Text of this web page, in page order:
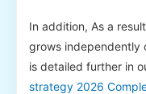
In addition, As a
grows independently
is detailed further in
strategy 2026